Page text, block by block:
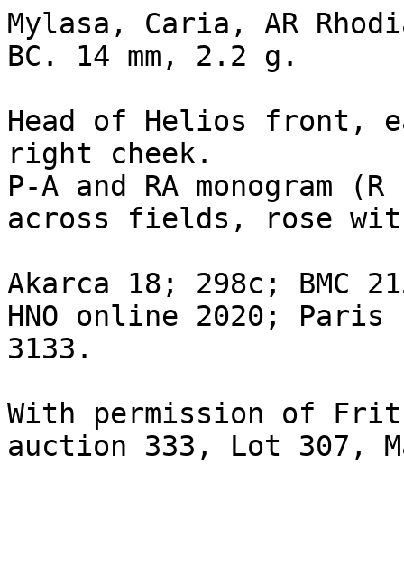
Mylasa, Caria, AR
BC. 14 mm, 2.2 g.
Head of Helios front,
right cheek.
P-A and RA monogram
across fields, rose
Akarca 18; 298c; BMC
HNO online 2020; Paris
3133.
With permission of Fritz
auction 333, Lot 307,